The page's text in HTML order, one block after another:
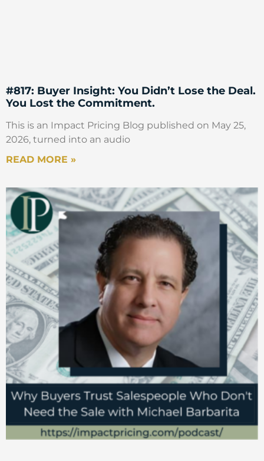
#817: Buyer Insight: You Didn’t Lose the Deal.
You Lost the Commitment.
This is an Impact Pricing Blog published on May 25,
2026, turned into an audio
READ MORE »